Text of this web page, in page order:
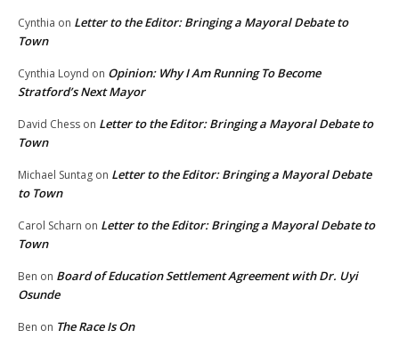
Cynthia on Letter to the Editor: Bringing a Mayoral Debate to
Town
Cynthia Loynd on Opinion: Why I Am Running To Become
Stratford’s Next Mayor
David Chess on Letter to the Editor: Bringing a Mayoral Debate to
Town
Michael Suntag on Letter to the Editor: Bringing a Mayoral Debate
to Town
Carol Scharn on Letter to the Editor: Bringing a Mayoral Debate to
Town
Ben on Board of Education Settlement Agreement with Dr. Uyi
Osunde
Ben on The Race Is On